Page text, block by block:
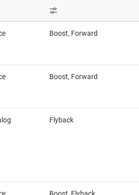
Linear & low-dropout (LDO)
Boost, Forward
Boost, Forward
Flyback